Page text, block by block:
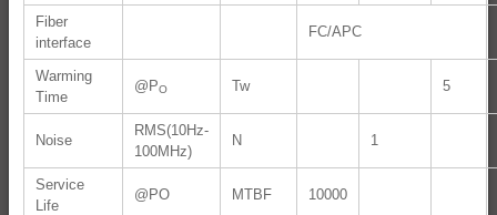
Fiber
interface
FC/APC
Warming
Time
@PO Tw 5
Noise
RMS(10Hz-
100MHz)
N 1
Service
Life
@PO MTBF 10000